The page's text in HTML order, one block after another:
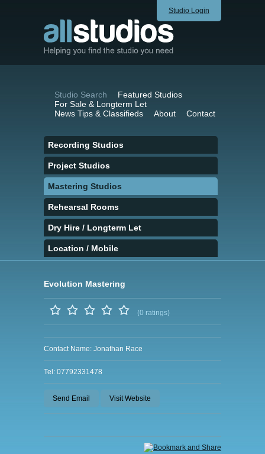
Studio Login
Studio Search
Featured Studios
For Sale & Longterm Let
News Tips & Classifieds
About Contact
Recording Studios
Project Studios
Mastering Studios
Rehearsal Rooms
Dry Hire / Longterm Let
Location / Mobile
Evolution Mastering
(0 ratings)
Contact Name: Jonathan Race
Tel: 07792331478
Send Email Visit Website